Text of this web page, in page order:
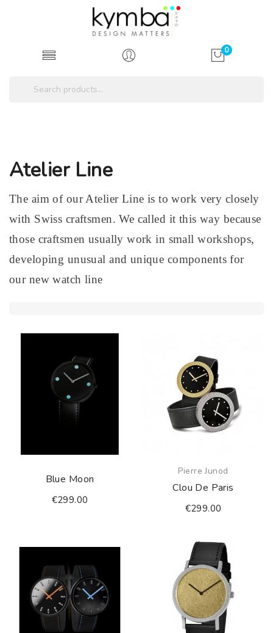
0
Atelier Line
The aim of our Atelier Line is to work very closely
with Swiss craftsmen. We called it this way because
those craftsmen usually work in small workshops,
developing unusual and unique components for
our new watch line
Blue Moon
€299.00
Pierre Junod
Clou De Paris
€299.00